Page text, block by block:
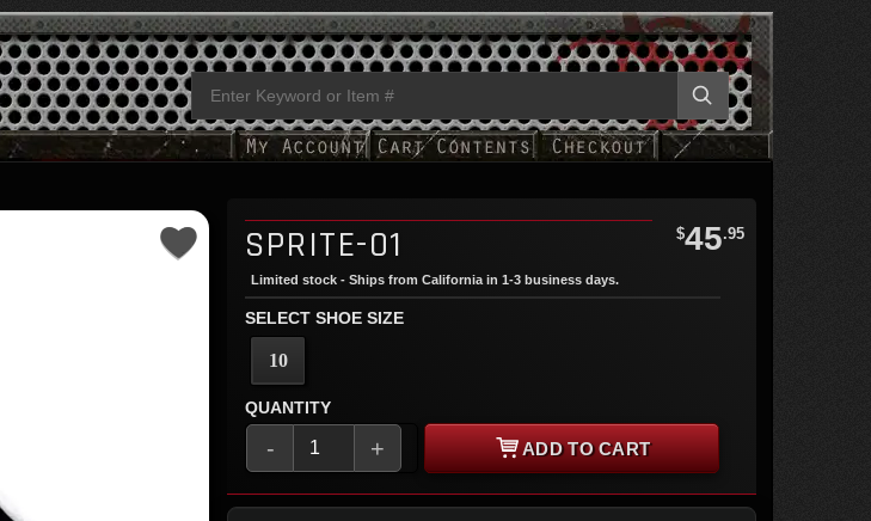
SPRITE-01 $45.95
Limited stock - Ships from California in 1-3 business days.
SELECT SHOE SIZE
10
QUANTITY
- + ADD TO CART